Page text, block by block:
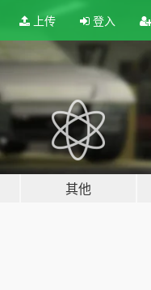
上传 登入
其他